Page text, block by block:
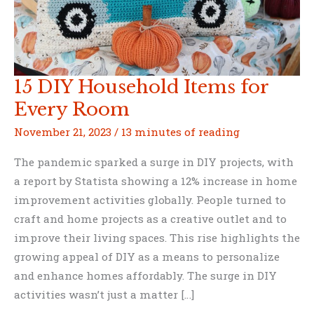
15 DIY Household Items for
Every Room
November 21, 2023 / 13 minutes of reading
The pandemic sparked a surge in DIY projects, with
a report by Statista showing a 12% increase in home
improvement activities globally. People turned to
craft and home projects as a creative outlet and to
improve their living spaces. This rise highlights the
growing appeal of DIY as a means to personalize
and enhance homes affordably. The surge in DIY
activities wasn’t just a matter […]